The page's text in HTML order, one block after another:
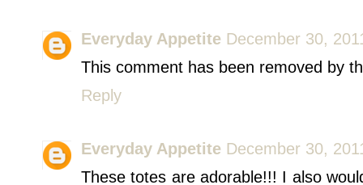
Everyday Appetite December 30,
This comment has been removed by
Reply
Everyday Appetite December 30,
These totes are adorable!!! I also